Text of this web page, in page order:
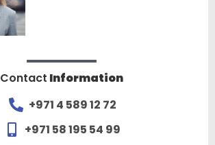
Contact Information
+971 4 589 12 72
+971 58 195 54 99